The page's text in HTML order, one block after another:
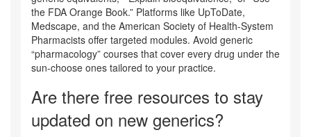
the FDA Orange Book.” Platforms like UpToDate,
Medscape, and the American Society of Health-System
Pharmacists offer targeted modules. Avoid generic
“pharmacology” courses that cover every drug under the
sun-choose ones tailored to your practice.
Are there free resources to stay
updated on new generics?